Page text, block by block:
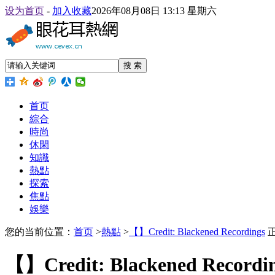
设为首页 - 加入收藏2026年08月08日 13:13 星期六
搜 索
首页
綜合
時尚
休閑
知識
熱點
探索
焦點
娛樂
您的当前位置： 首页 >熱點 > 【】Credit: Blackened Recordings
【】Credit: Blackened